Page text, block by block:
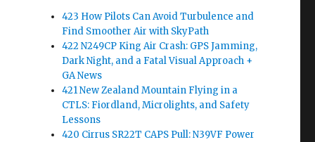
423 How Pilots Can Avoid Turbulence and
Find Smoother Air with SkyPath
422 N249CP King Air Crash: GPS Jamming,
Dark Night, and a Fatal Visual Approach +
GA News
421 New Zealand Mountain Flying in a
CTLS: Fiordland, Microlights, and Safety
Lessons
420 Cirrus SR22T CAPS Pull: N39VF Power